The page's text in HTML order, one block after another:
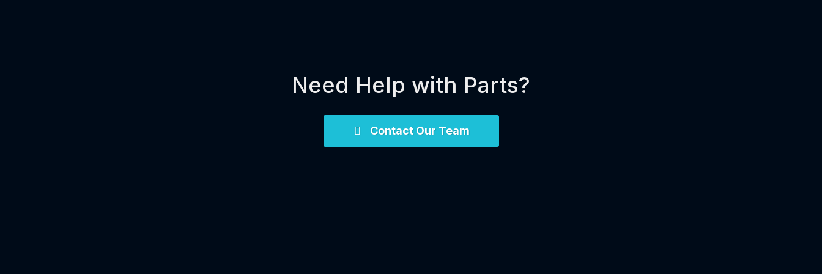
Need Help with Parts?
Contact Our Team